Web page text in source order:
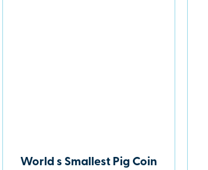
World s Smallest Pig Coin